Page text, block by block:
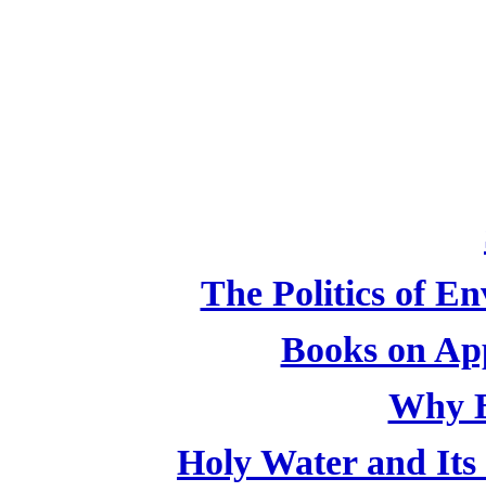
The Politics of
Books on
Why
Holy Water and